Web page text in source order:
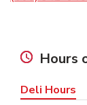
Hours
Deli Hours